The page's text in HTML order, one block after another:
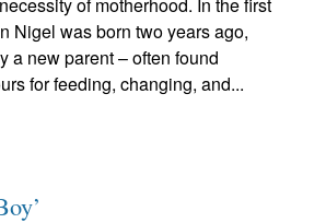
Nigel was born two years ago,
a new parent – often found
for feeding, changing, and...